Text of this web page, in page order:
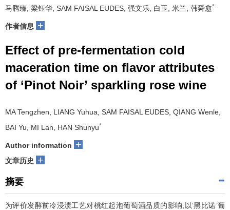
马腾臻, 梁钰华, SAM FAISAL EUDES, 强文乐, 白玉, 米兰, 韩舜愈*
作者信息 +
Effect of pre-fermentation cold
maceration time on flavor attributes
of ‘Pinot Noir’ sparkling rose wine
MA Tengzhen, LIANG Yuhua, SAM FAISAL EUDES, QIANG Wenle,
BAI Yu, MI Lan, HAN Shunyu*
Author information +
文章历史 +
摘要
为评价发酵前冷浸渍工艺对桃红起泡葡萄酒品质的影响,以‘黑比诺’葡